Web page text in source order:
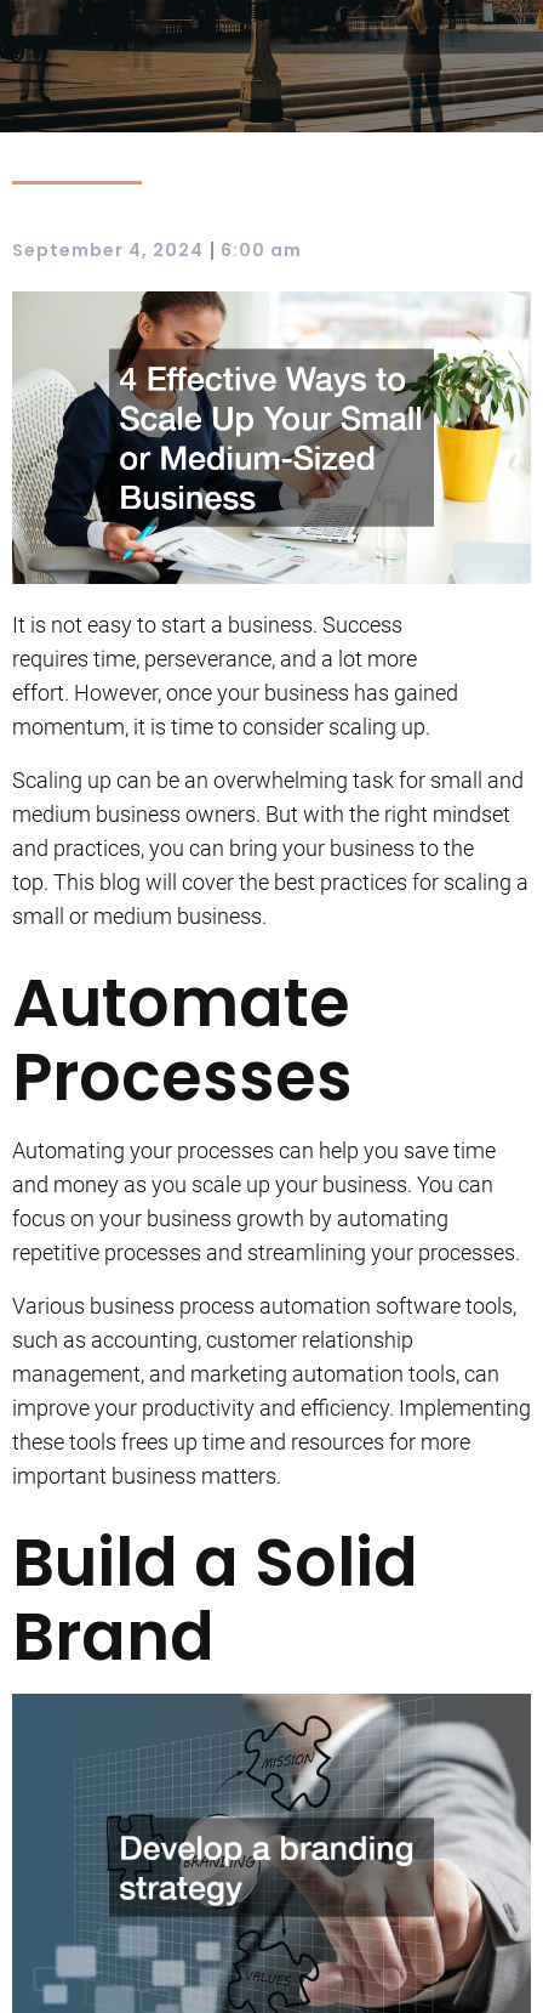
September 4, 2024 | 6:00 am
It is not easy to start a business. Success
requires time, perseverance, and a lot more
effort. However, once your business has gained
momentum, it is time to consider scaling up.
Scaling up can be an overwhelming task for small and
medium business owners. But with the right mindset
and practices, you can bring your business to the
top. This blog will cover the best practices for scaling a
small or medium business.
Automate
Processes
Automating your processes can help you save time
and money as you scale up your business. You can
focus on your business growth by automating
repetitive processes and streamlining your processes.
Various business process automation software tools,
such as accounting, customer relationship
management, and marketing automation tools, can
improve your productivity and efficiency. Implementing
these tools frees up time and resources for more
important business matters.
Build a Solid
Brand